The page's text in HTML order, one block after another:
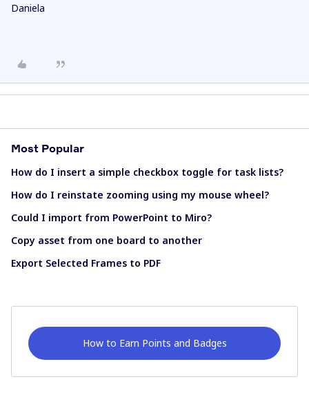
Daniela
Most Popular
How do I insert a simple checkbox toggle for task lists?
How do I reinstate zooming using my mouse wheel?
Could I import from PowerPoint to Miro?
Copy asset from one board to another
Export Selected Frames to PDF
How to Earn Points and Badges